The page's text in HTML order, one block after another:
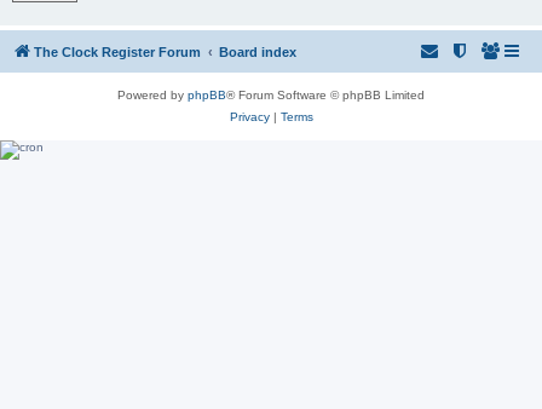
The Clock Register Forum Board index
Powered by phpBB® Forum Software © phpBB Limited
Privacy| Terms